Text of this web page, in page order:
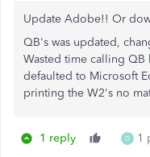
Update Adobe!! Or
QB's was updated,
Wasted time calling QB
defaulted to Microsoft
printing the W2's no
1 reply D 1